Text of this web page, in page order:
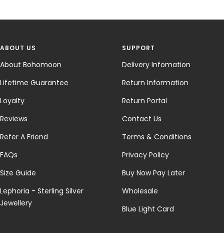
ABOUT US
About Bohomoon
Lifetime Guarantee
Loyalty
Reviews
Refer A Friend
FAQs
Size Guide
Lephoria - Sterling Silver
Jewellery
SUPPORT
Delivery Infomation
Return Information
Return Portal
Contact Us
Terms & Conditions
Privacy Policy
Buy Now Pay Later
Wholesale
Blue Light Card